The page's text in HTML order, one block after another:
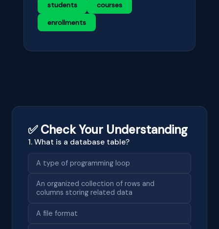
students
courses
enrollments
✅ Check Your Understanding
1. What is a database table?
A type of programming loop
An organized collection of rows and
columns storing related data
A file format